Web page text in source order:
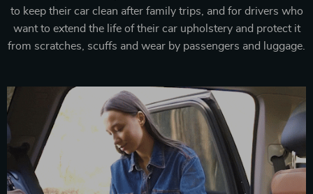
to keep their car clean after family trips, and for drivers who
want to extend the life of their car upholstery and protect it
from scratches, scuffs and wear by passengers and luggage.